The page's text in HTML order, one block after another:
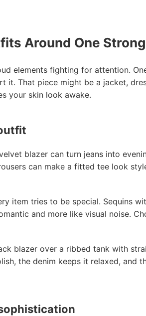
Around One
elements fighting for attention.
it. That piece might be a jacket,
your skin look awake.
blazer can turn jeans into
can make a fitted tee look
item tries to be special. Sequins
and more like visual noise.
blazer over a ribbed tank with
the denim keeps it relaxed, and